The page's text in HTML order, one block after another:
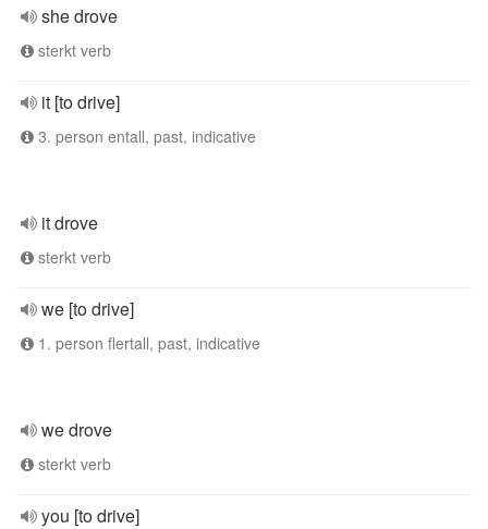
she drove
sterkt verb
it [to drive]
3. person entall, past, indicative
it drove
sterkt verb
we [to drive]
1. person flertall, past, indicative
we drove
sterkt verb
you [to drive]